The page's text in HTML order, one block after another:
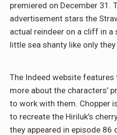
premiered on December 31.
advertisement stars the
actual reindeer on a cliff in a
little sea shanty like only they
The Indeed website
more about the characters’
to work with them. Chopper
to recreate the Hiriluk’s
they appeared in episode 86